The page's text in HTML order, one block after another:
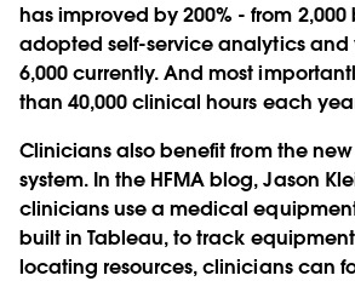
has improved by 200% - from 2,000
adopted self-service analytics and
6,000 currently. And most
than 40,000 clinical hours each
Clinicians also benefit from the
system. In the HFMA blog, Jason
clinicians use a medical
built in Tableau, to track
locating resources, clinicians can